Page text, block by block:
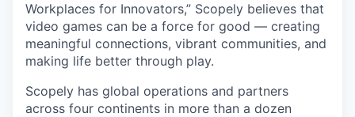
Workplaces for Innovators,” Scopely believes that
video games can be a force for good — creating
meaningful connections, vibrant communities, and
making life better through play.
Scopely has global operations and partners
across four continents in more than a dozen